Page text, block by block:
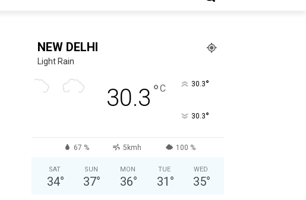
NEW DELHI
Light Rain
30.3 °C 30.3°
30.3°
67 % 5kmh 100 %
SAT
34°
SUN
37°
MON
36°
TUE
31 °
WED
35°